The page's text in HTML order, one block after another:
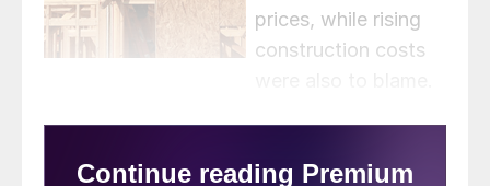
prices, while rising
construction costs
said.